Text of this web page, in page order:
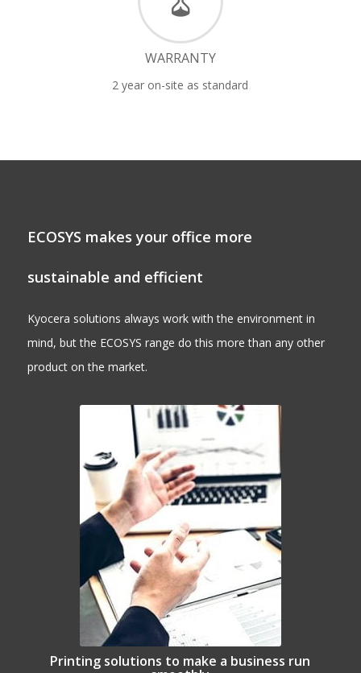
WARRANTY
2 year on-site as standard
ECOSYS makes your office more
sustainable and efficient
Kyocera solutions always work with the environment in
mind, but the ECOSYS range do this more than any other
product on the market.
Printing solutions to make a business run